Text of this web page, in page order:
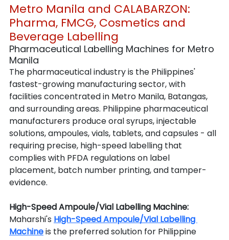
Metro Manila and CALABARZON:
Pharma, FMCG, Cosmetics and
Beverage Labelling
Pharmaceutical Labelling Machines for Metro
Manila
The pharmaceutical industry is the Philippines'
fastest-growing manufacturing sector, with
facilities concentrated in Metro Manila, Batangas,
and surrounding areas. Philippine pharmaceutical
manufacturers produce oral syrups, injectable
solutions, ampoules, vials, tablets, and capsules - all
requiring precise, high-speed labelling that
complies with PFDA regulations on label
placement, batch number printing, and tamper-
evidence.
High-Speed Ampoule/Vial Labelling Machine:
Maharshi's High-Speed Ampoule/Vial Labelling
Machine is the preferred solution for Philippine